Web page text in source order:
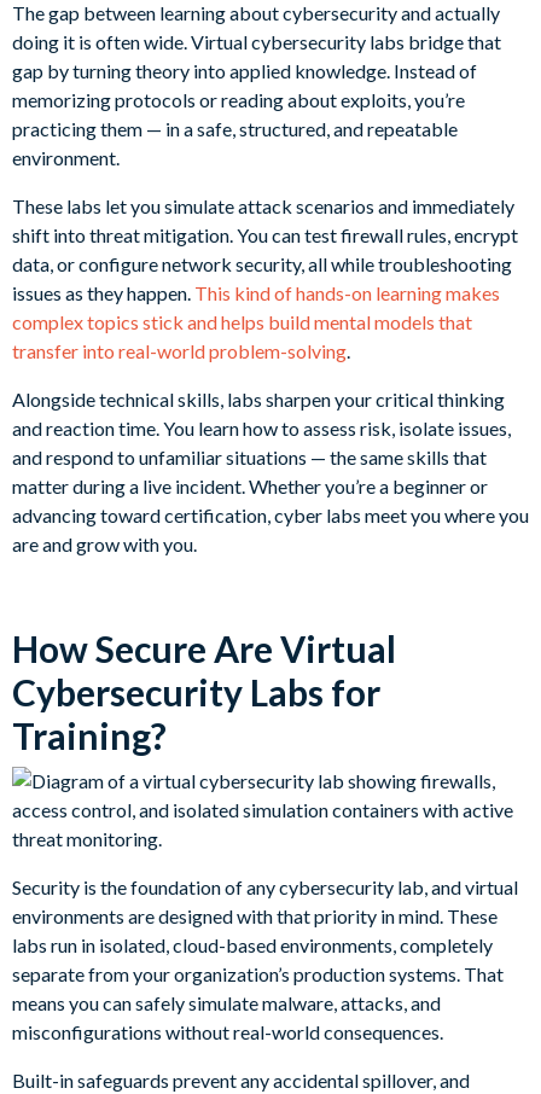
The gap between learning about cybersecurity and actually
doing it is often wide. Virtual cybersecurity labs bridge that
gap by turning theory into applied knowledge. Instead of
memorizing protocols or reading about exploits, you’re
practicing them — in a safe, structured, and repeatable
environment.
These labs let you simulate attack scenarios and immediately
shift into threat mitigation. You can test firewall rules, encrypt
data, or configure network security, all while troubleshooting
issues as they happen. This kind of hands-on learning makes
complex topics stick and helps build mental models that
transfer into real-world problem-solving.
Alongside technical skills, labs sharpen your critical thinking
and reaction time. You learn how to assess risk, isolate issues,
and respond to unfamiliar situations — the same skills that
matter during a live incident. Whether you’re a beginner or
advancing toward certification, cyber labs meet you where you
are and grow with you.
How Secure Are Virtual
Cybersecurity Labs for
Training?
Security is the foundation of any cybersecurity lab, and virtual
environments are designed with that priority in mind. These
labs run in isolated, cloud-based environments, completely
separate from your organization’s production systems. That
means you can safely simulate malware, attacks, and
misconfigurations without real-world consequences.
Built-in safeguards prevent any accidental spillover, and